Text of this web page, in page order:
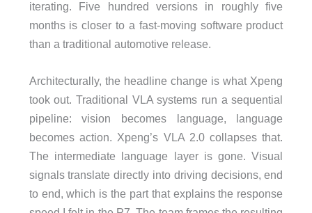
iterating. Five hundred versions in roughly five
months is closer to a fast-moving software product
than a traditional automotive release.
Architecturally, the headline change is what Xpeng
took out. Traditional VLA systems run a sequential
pipeline: vision becomes language, language
becomes action. Xpeng’s VLA 2.0 collapses that.
The intermediate language layer is gone. Visual
signals translate directly into driving decisions, end
to end, which is the part that explains the response